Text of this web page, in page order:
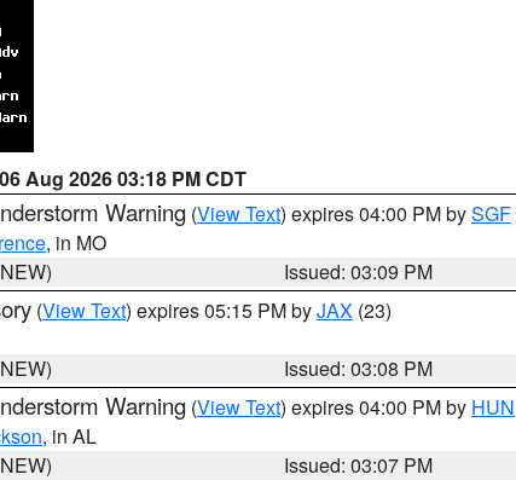
06 Aug 2026 03:18 PM CDT
Warning (View Text) expires 04:00 PM bySGF
, in MO
Issued: 03:09 PM
(View Text) expires 05:15 PM byJAX (23)
Issued: 03:08 PM
Warning (View Text) expires 04:00 PM by HUN
, in AL
Issued: 03:07 PM